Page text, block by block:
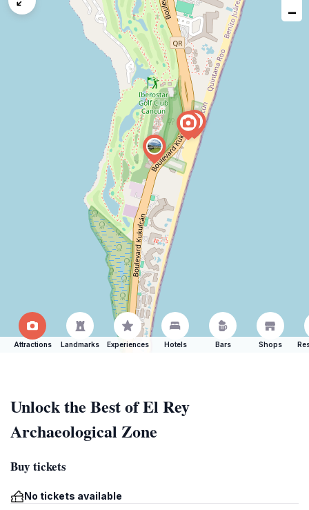
issue
−
Attractions Landmarks Experiences Hotels Bars Shops
Unlock the Best of El Rey
Archaeological Zone
Buy tickets
No tickets available